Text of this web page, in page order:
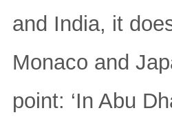
and India, it
Monaco and
point: ‘In Abu